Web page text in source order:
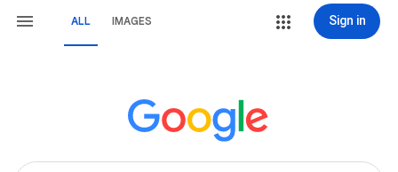
ALL IMAGES Sign in